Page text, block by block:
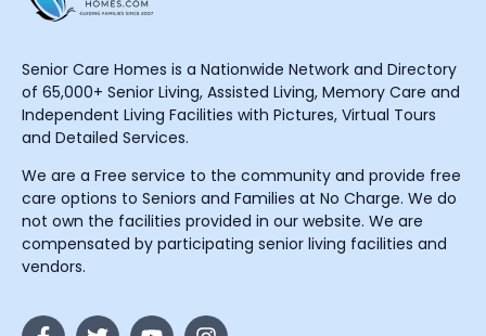
Senior Care Homes is a Nationwide Network and Directory
of 65,000+ Senior Living, Assisted Living, Memory Care and
Independent Living Facilities with Pictures, Virtual Tours
and Detailed Services.
We are a Free service to the community and provide free
care options to Seniors and Families at No Charge. We do
not own the facilities provided in our website. We are
compensated by participating senior living facilities and
vendors.